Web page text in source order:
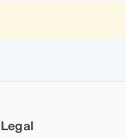
Legal